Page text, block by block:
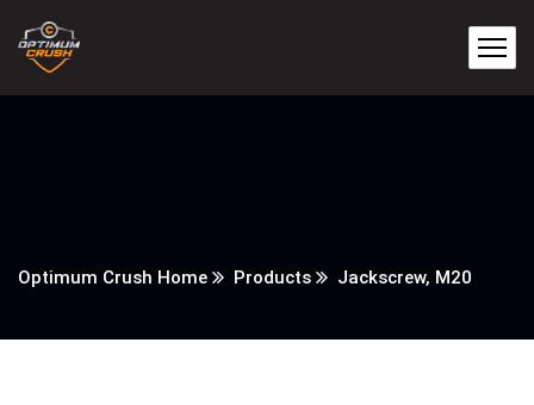
Optimum Crush Home Products Jackscrew, M20